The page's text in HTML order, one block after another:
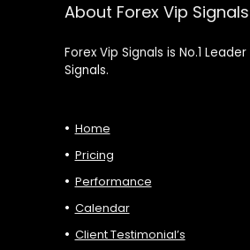
About Forex Vip Signals
Forex Vip Signals is No.1
Signals.
Home
Pricing
Performance
Calendar
Client Testimonial’s